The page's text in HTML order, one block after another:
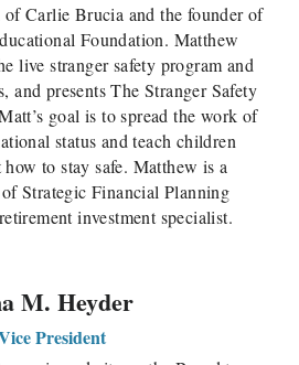
Carlie Brucia and the founder of
Foundation. Matthew
live stranger safety program and
and presents The Stranger Safety
goal is to spread the work of
status and teach children
to stay safe. Matthew is a
Strategic Financial Planning
investment specialist.
M. Heyder
President